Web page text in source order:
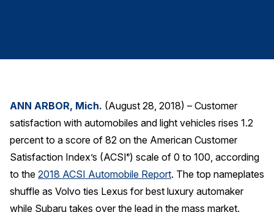
U.S. Overall Customer Satisfaction
Key ACSI Findings
Top 10 ACSI Scores by Company
ANN ARBOR, Mich. (August 28, 2018) – Customer
satisfaction with automobiles and light vehicles rises 1.2
percent to a score of 82 on the American Customer
Satisfaction Index’s (ACSI®) scale of 0 to 100, according
to the 2018 ACSI Automobile Report. The top nameplates
shuffle as Volvo ties Lexus for best luxury automaker
while Subaru takes over the lead in the mass market.